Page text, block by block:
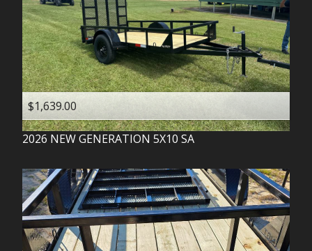
$1,639.00
2026 NEW GENERATION 5X10 SA